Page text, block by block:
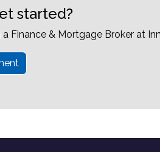
started?
Finance & Mortgage Broker at